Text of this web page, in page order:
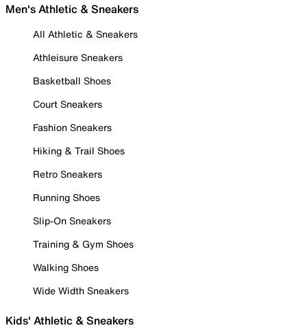
Men's Athletic & Sneakers
All Athletic & Sneakers
Athleisure Sneakers
Basketball Shoes
Court Sneakers
Fashion Sneakers
Hiking & Trail Shoes
Retro Sneakers
Running Shoes
Slip-On Sneakers
Training & Gym Shoes
Walking Shoes
Wide Width Sneakers
Kids' Athletic & Sneakers